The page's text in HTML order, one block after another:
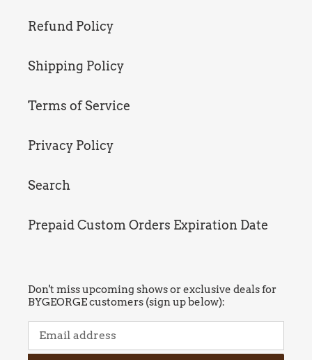
Refund Policy
Shipping Policy
Terms of Service
Privacy Policy
Search
Prepaid Custom Orders Expiration Date
Don't miss upcoming shows or exclusive deals for
BYGEORGE customers (sign up below):